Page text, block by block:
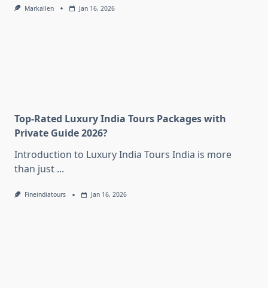
Markallen Jan 16, 2026
Top-Rated Luxury India Tours Packages with
Private Guide 2026?
Introduction to Luxury India Tours India is more
than just ...
Fineindiatours Jan 16, 2026